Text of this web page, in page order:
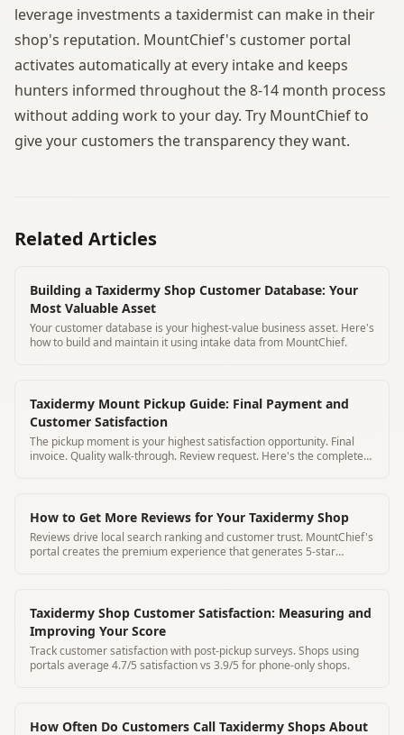
leverage investments a taxidermist can make in their
shop's reputation. MountChief's customer portal
activates automatically at every intake and keeps
hunters informed throughout the 8-14 month process
without adding work to your day. Try MountChief to
give your customers the transparency they want.
Related Articles
Building a Taxidermy Shop Customer Database: Your
Most Valuable Asset
Your customer database is your highest-value business asset. Here's
how to build and maintain it using intake data from MountChief.
Taxidermy Mount Pickup Guide: Final Payment and
Customer Satisfaction
The pickup moment is your highest satisfaction opportunity. Final
invoice. Quality walk-through. Review request. Here's the complete
How to Get More Reviews for Your Taxidermy Shop
Reviews drive local search ranking and customer trust. MountChief's
portal creates the premium experience that generates 5-star
Taxidermy Shop Customer Satisfaction: Measuring and
Improving Your Score
Track customer satisfaction with post-pickup surveys. Shops using
portals average 4.7/5 satisfaction vs 3.9/5 for phone-only shops.
How Often Do Customers Call Taxidermy Shops About